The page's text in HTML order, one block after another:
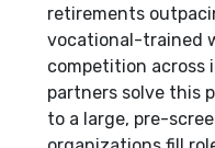
retirements
vocational-trained
competition across
partners solve this
to a large, pre-